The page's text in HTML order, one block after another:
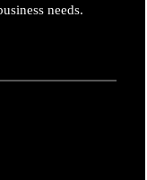
needs.